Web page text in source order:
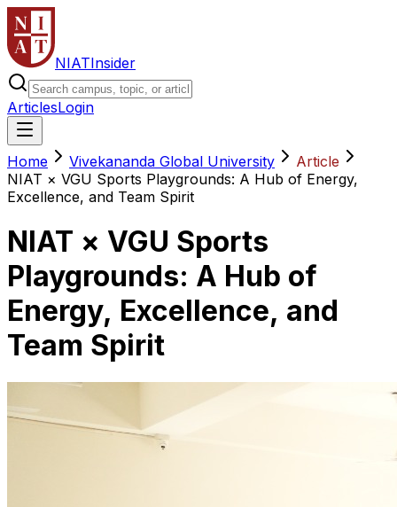
NIATInsider
ArticlesLogin
Home Vivekananda Global University
Article
NIAT × VGU Sports Playgrounds: A Hub of Energy,
Excellence, and Team Spirit
NIAT × VGU Sports
Playgrounds: A Hub of
Energy, Excellence, and
Team Spirit